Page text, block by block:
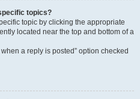
topics?
topic by clicking the appropriate
located near the top and bottom of a
a reply is posted” option checked